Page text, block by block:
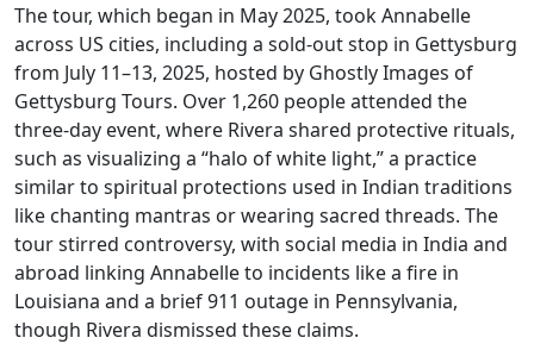
The tour, which began in May 2025, took Annabelle
across US cities, including a sold-out stop in Gettysburg
from July 11–13, 2025, hosted by Ghostly Images of
Gettysburg Tours. Over 1,260 people attended the
three-day event, where Rivera shared protective rituals,
such as visualizing a “halo of white light,” a practice
similar to spiritual protections used in Indian traditions
like chanting mantras or wearing sacred threads. The
tour stirred controversy, with social media in India and
abroad linking Annabelle to incidents like a fire in
Louisiana and a brief 911 outage in Pennsylvania,
though Rivera dismissed these claims.